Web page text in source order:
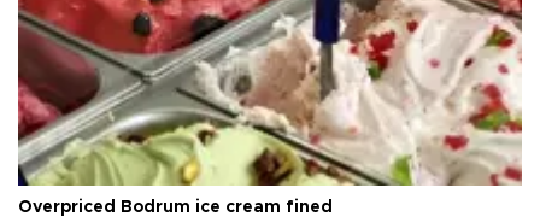
Overpriced Bodrum ice cream fined